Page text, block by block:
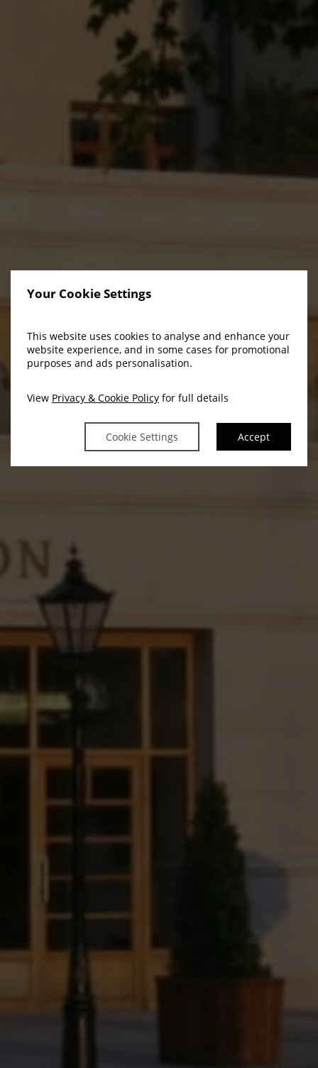
Your Cookie Settings
This website uses cookies to analyse and enhance your
website experience, and in some cases for promotional
purposes and ads personalisation.
View Privacy & Cookie Policy for full details
Cookie Settings Accept